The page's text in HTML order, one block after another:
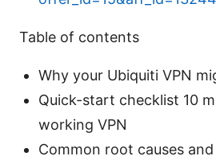
Table of contents
Why your Ubiquiti VPN
Quick-start checklist 10
working VPN
Common root causes